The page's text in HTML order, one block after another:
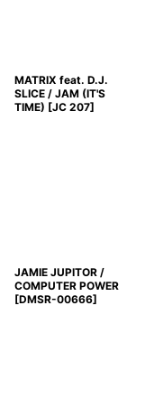
MATRIX feat. D.J.
SLICE / JAM (IT'S
TIME) [JC 207]
JAMIE JUPITOR /
COMPUTER POWER
[DMSR-00666]